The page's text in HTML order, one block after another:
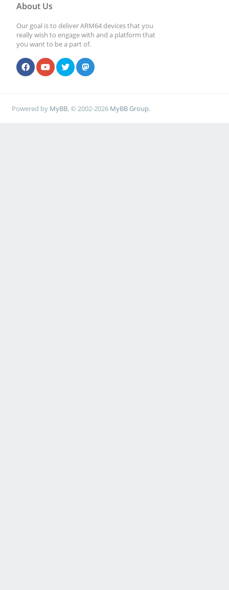
About Us
Our goal is to deliver ARM64 devices that you
really wish to engage with and a platform that
you want to be a part of.
Powered by MyBB, © 2002-2026 MyBB Group.